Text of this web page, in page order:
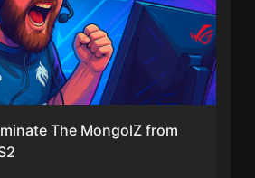
The MongolZ from